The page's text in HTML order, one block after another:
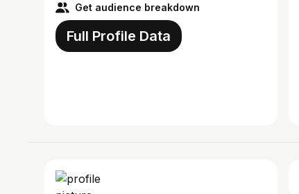
Get audience breakdown
Full Profile Data